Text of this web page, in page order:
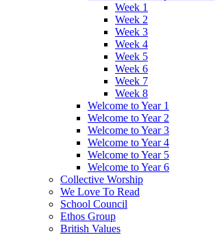
Week 1
Week 2
Week 3
Week 4
Week 5
Week 6
Week 7
Week 8
Welcome to Year 1
Welcome to Year 2
Welcome to Year 3
Welcome to Year 4
Welcome to Year 5
Welcome to Year 6
Collective Worship
We Love To Read
School Council
Ethos Group
British Values